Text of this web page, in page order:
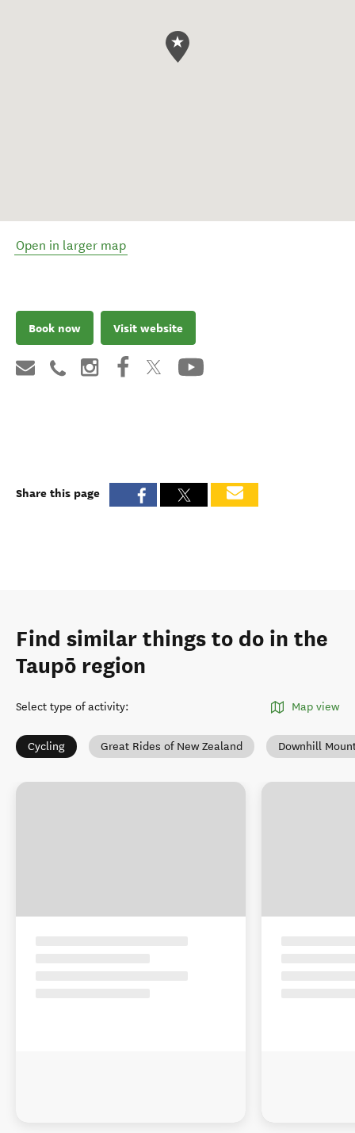
Open in larger map
Book now Visit website
Share this page
Find similar things to do in the
Taupō region
Select type of activity: Map view
Cycling Great Rides of New Zealand Downhill